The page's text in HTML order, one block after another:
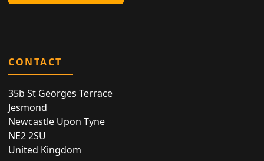
CONTACT
35b St Georges Terrace
Jesmond
Newcastle Upon Tyne
NE2 2SU
United Kingdom